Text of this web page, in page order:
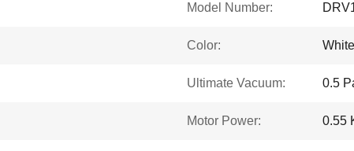
Model Number:
Color: White
Ultimate Vacuum: 0.5
Motor Power: 0.55